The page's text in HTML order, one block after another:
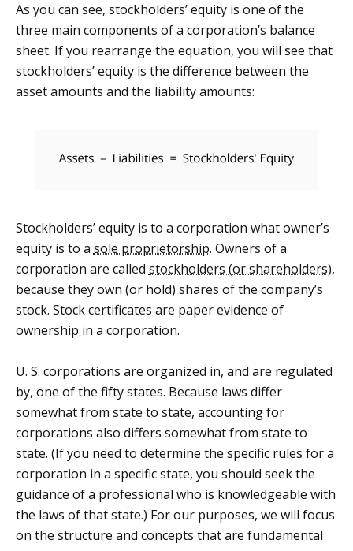
As you can see, stockholders’ equity is one of the
three main components of a corporation’s balance
sheet. If you rearrange the equation, you will see that
stockholders’ equity is the difference between the
asset amounts and the liability amounts:
Stockholders’ equity is to a corporation what owner’s
equity is to a sole proprietorship. Owners of a
corporation are called stockholders (or shareholders),
because they own (or hold) shares of the company’s
stock. Stock certificates are paper evidence of
ownership in a corporation.
U. S. corporations are organized in, and are regulated
by, one of the fifty states. Because laws differ
somewhat from state to state, accounting for
corporations also differs somewhat from state to
state. (If you need to determine the specific rules for a
corporation in a specific state, you should seek the
guidance of a professional who is knowledgeable with
the laws of that state.) For our purposes, we will focus
on the structure and concepts that are fundamental